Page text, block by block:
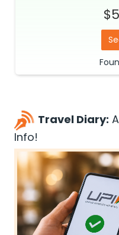
Travel Diary:
Info!